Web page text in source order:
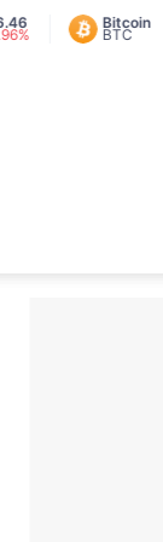
Bitcoin
BTC
$
0.38%